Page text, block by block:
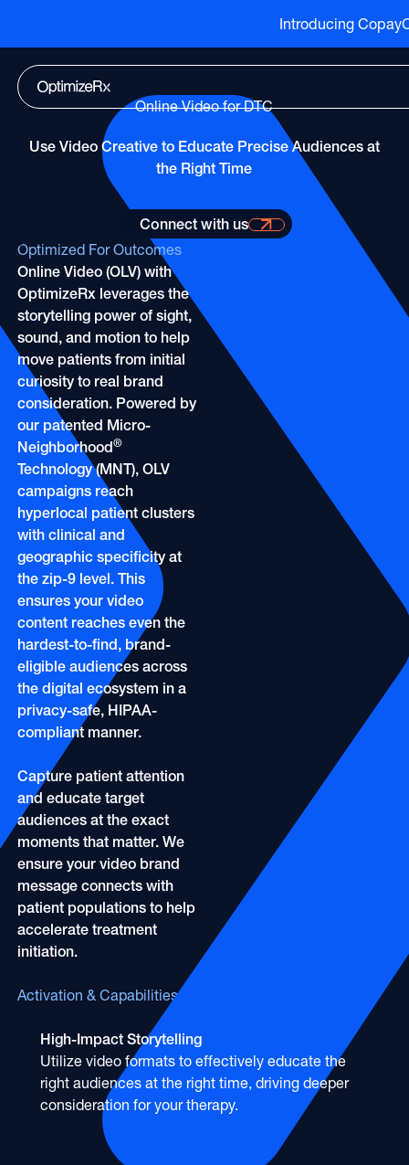
Introducing
Marketing to humans who just so happen to be
Channels
ATV
Audio
EHR
CopayCue™
Health System Targeting
Online Video
Pharmacy Alerts
Programmatic
Refill Alerts
Social
DTC Overview
Marketing to humans who are ready for your brand
Channels
CTV
Direct Mail
Email
Linear
Online Video
OOH
Programmatic Display
Social
Life Sciences
Agencies
Publishers
Partners
About Us
Careers
Resource Hub
Online Video for DTC
Use Video Creative to Educate Precise Audiences at
the Right Time
Connect with us for more information
Connect with us
Optimized For Outcomes
Online Video (OLV) with
OptimizeRx leverages the
storytelling power of sight,
sound, and motion to help
move patients from initial
curiosity to real brand
consideration. Powered by
our patented Micro-
Neighborhood®
Technology (MNT), OLV
campaigns reach
hyperlocal patient clusters
with clinical and
geographic specificity at
the zip-9 level. This
ensures your video
content reaches even the
hardest-to-find, brand-
eligible audiences across
the digital ecosystem in a
privacy-safe, HIPAA-
compliant manner.
Capture patient attention
and educate target
audiences at the exact
moments that matter. We
ensure your video brand
message connects with
patient populations to help
accelerate treatment
initiation.
Activation & Capabilities
High-Impact Storytelling
Utilize video formats to effectively educate the
right audiences at the right time, driving deeper
consideration for your therapy.